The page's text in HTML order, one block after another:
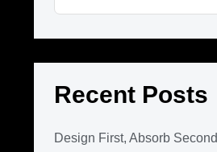
Recent Posts
Design First, Absorb Second